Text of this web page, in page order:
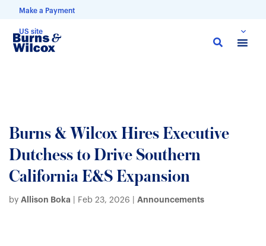
Make a Payment
US site
Skip
Burns & Wilcox Hires Executive
Dutchess to Drive Southern
California E&S Expansion
by Allison Boka Feb 23, 2026 Announcements